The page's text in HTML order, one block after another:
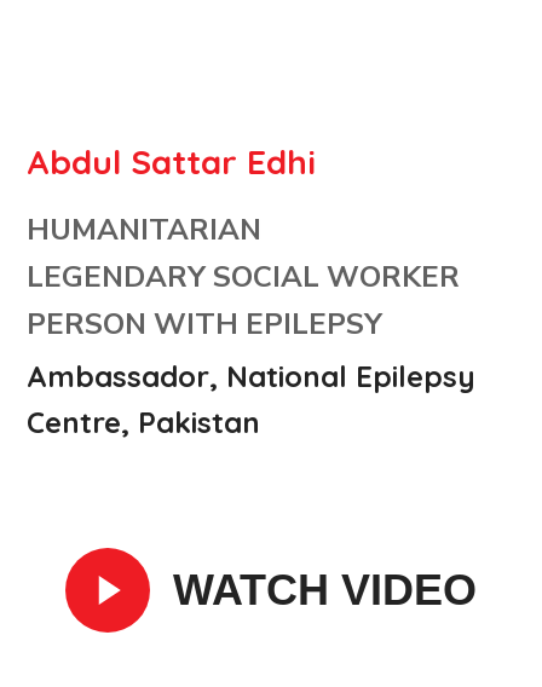
Abdul Sattar Edhi
HUMANITARIAN
LEGENDARY SOCIAL WORKER
PERSON WITH EPILEPSY
Ambassador, National Epilepsy
Centre, Pakistan
WATCH VIDEO